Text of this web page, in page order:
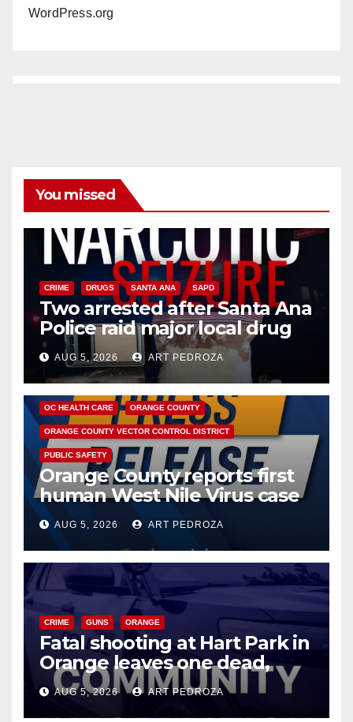
WordPress.org
You missed
CRIME DRUGS SANTA ANA SAPD
Two arrested after Santa Ana
Police raid major local drug
hub
AUG 5, 2026 ART PEDROZA
DISEASE HEALTH AND MEDICAL INSECTS
OC HEALTH CARE ORANGE COUNTY
ORANGE COUNTY VECTOR CONTROL DISTRICT
PUBLIC SAFETY
Orange County reports first
human West Nile Virus case
of 2026: what you need to
know
AUG 5, 2026 ART PEDROZA
CRIME GUNS ORANGE
Fatal shooting at Hart Park in
Orange leaves one dead,
suspect arrested
AUG 5, 2026 ART PEDROZA